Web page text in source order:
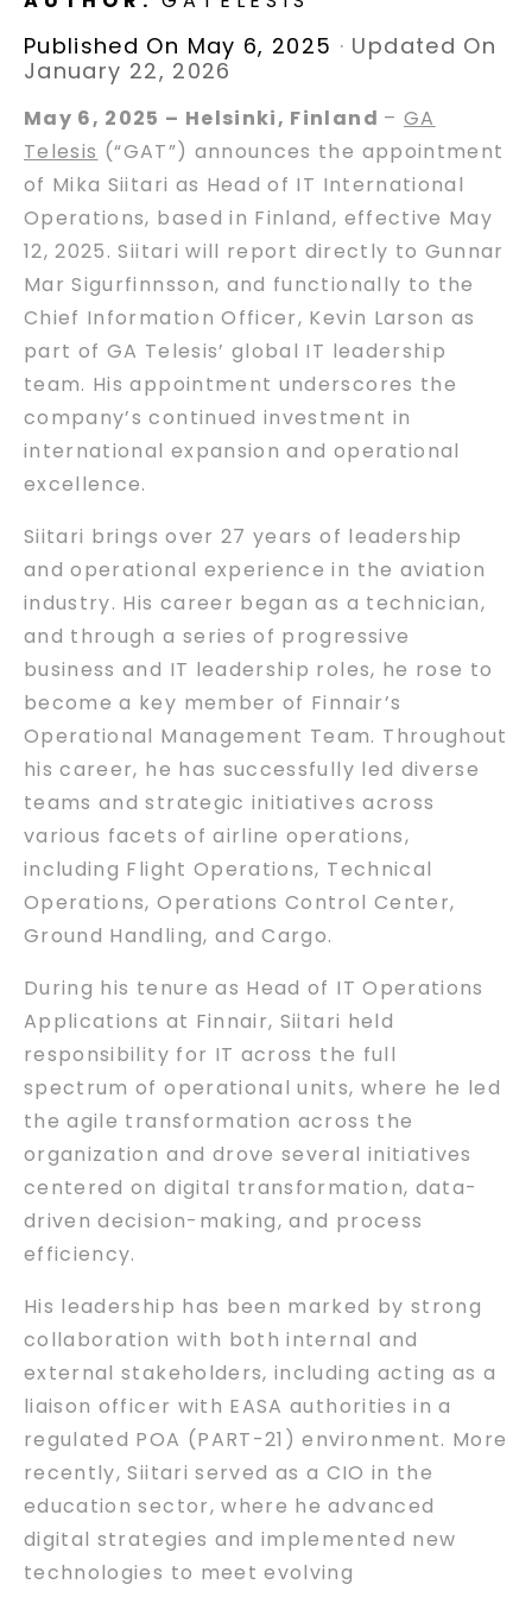
Published On May 6, 2025 · Updated On
January 22, 2026
May 6, 2025 – Helsinki, Finland – GA
Telesis (“GAT”) announces the appointment
of Mika Siitari as Head of IT International
Operations, based in Finland, effective May
12, 2025. Siitari will report directly to Gunnar
Mar Sigurfinnsson, and functionally to the
Chief Information Officer, Kevin Larson as
part of GA Telesis’ global IT leadership
team. His appointment underscores the
company’s continued investment in
international expansion and operational
excellence.
Siitari brings over 27 years of leadership
and operational experience in the aviation
industry. His career began as a technician,
and through a series of progressive
business and IT leadership roles, he rose to
become a key member of Finnair’s
Operational Management Team. Throughout
his career, he has successfully led diverse
teams and strategic initiatives across
various facets of airline operations,
including Flight Operations, Technical
Operations, Operations Control Center,
Ground Handling, and Cargo.
During his tenure as Head of IT Operations
Applications at Finnair, Siitari held
responsibility for IT across the full
spectrum of operational units, where he led
the agile transformation across the
organization and drove several initiatives
centered on digital transformation, data-
driven decision-making, and process
efficiency.
His leadership has been marked by strong
collaboration with both internal and
external stakeholders, including acting as a
liaison officer with EASA authorities in a
regulated POA (PART-21) environment. More
recently, Siitari served as a CIO in the
education sector, where he advanced
digital strategies and implemented new
technologies to meet evolving